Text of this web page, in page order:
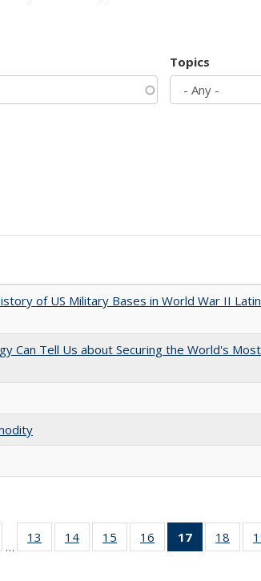
Topics
of US Military Bases in World War II
Can Tell Us about Securing the World's
Full listing
table:
…
13
of 22 Full
listing table:
14
of 22 Full
listing table:
15
of 22 Full
listing table:
16
of 22 Full
listing table:
17
of 22 Full
listing
18
of